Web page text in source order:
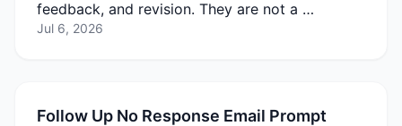
feedback, and revision. They are not a …
Jul 6, 2026
Follow Up No Response Email Prompt